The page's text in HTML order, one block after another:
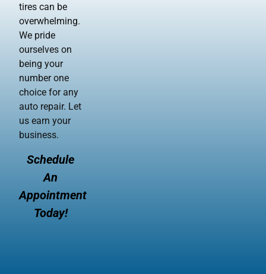
tires can be
overwhelming.
We pride
ourselves on
being your
number one
choice for any
auto repair. Let
us earn your
business.
Schedule
An
Appointment
Today!